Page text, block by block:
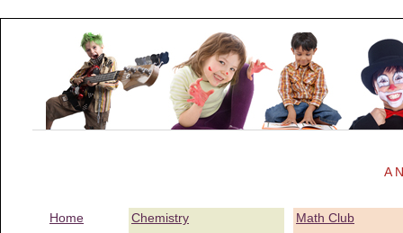
A
Home
Chemistry
Math Club